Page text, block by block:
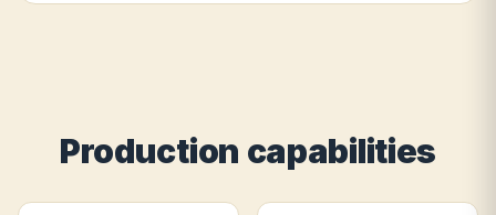
Production capabilities